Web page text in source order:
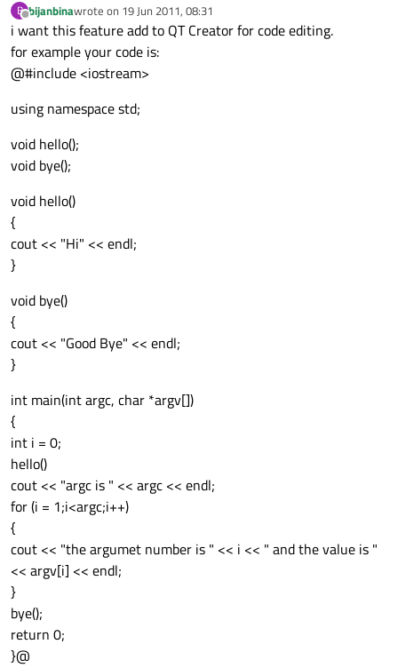
B
Offline
bijanbinawrote on 19 Jun 2011, 08:31
last edited by
i want this feature add to QT Creator for code editing.
for example your code is:
@#include <iostream>
using namespace std;
void hello();
void bye();
void hello()
{
cout << "Hi" << endl;
}
void bye()
{
cout << "Good Bye" << endl;
}
int main(int argc, char *argv[])
{
int i = 0;
hello()
cout << "argc is " << argc << endl;
for (i = 1;i<argc;i++)
{
cout << "the argumet number is " << i << " and the value is "
<< argv[i] << endl;
}
bye();
return 0;
}@